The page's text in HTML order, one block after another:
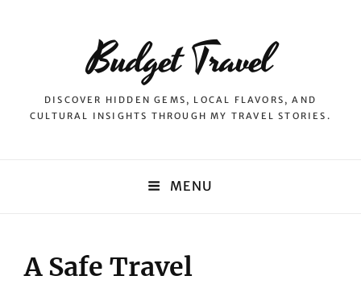
Budget Travel
DISCOVER HIDDEN GEMS, LOCAL FLAVORS, AND
CULTURAL INSIGHTS THROUGH MY TRAVEL STORIES.
MENU
A Safe Travel